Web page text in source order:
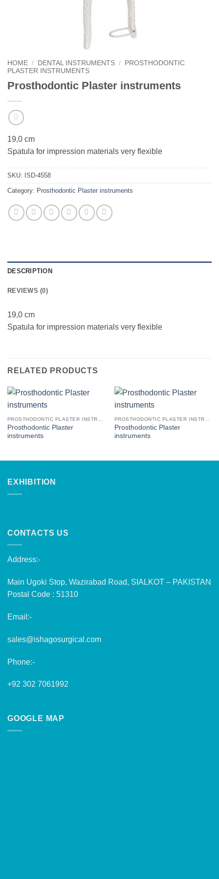
HOME / DENTAL INSTRUMENTS /
PROSTHODONTIC
PLASTER INSTRUMENTS
Prosthodontic Plaster instruments
19,0 cm
Spatula for impression materials very flexible
SKU: ISD-4558
Category: Prosthodontic Plaster instruments
DESCRIPTION
REVIEWS (0)
19,0 cm
Spatula for impression materials very flexible
RELATED PRODUCTS
Prosthodontic Plaster
instruments
Prosthodontic Plaster
instruments
EXHIBITION
CONTACTS US
Address:-
Main Ugoki Stop, Wazirabad Road, SIALKOT – PAKISTAN
Postal Code : 51310
Email:-
sales@ishagosurgical.com
Phone:-
+92 302 7061992
GOOGLE MAP